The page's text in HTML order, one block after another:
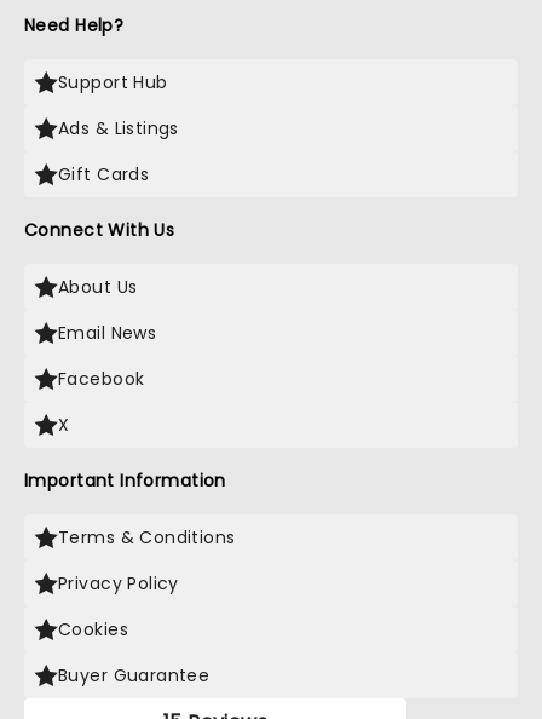
Need Help?
Support Hub
Ads & Listings
Gift Cards
Connect With Us
About Us
Email News
Facebook
X
Important Information
Terms & Conditions
Privacy Policy
Cookies
Buyer Guarantee